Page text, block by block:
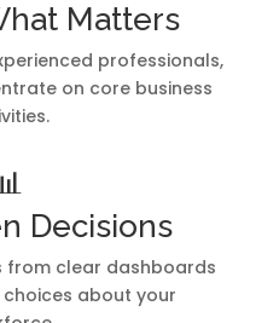
Matters
professionals,
on core business
Decisions
from clear dashboards
about your